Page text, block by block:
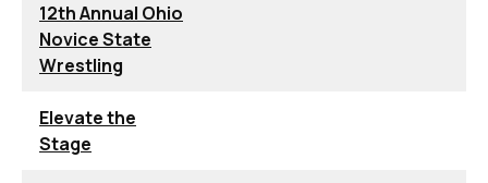
12th Annual Ohio
Novice State
Wrestling
Elevate the
Stage